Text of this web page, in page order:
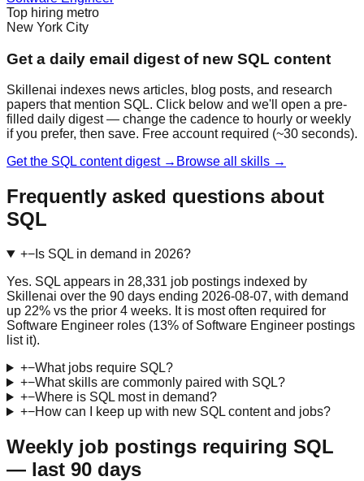
Top hiring metro
New York City
Get a daily email digest of new SQL content
Skillenai indexes news articles, blog posts, and research
papers that mention SQL. Click below and we'll open a pre-
filled daily digest — change the cadence to hourly or weekly
if you prefer, then save. Free account required (~30 seconds).
Get the SQL content digest → Browse all skills →
Frequently asked questions about
SQL
+−Is SQL in demand in 2026?
Yes. SQL appears in 28,331 job postings indexed by
Skillenai over the 90 days ending 2026-08-07, with demand
up 22% vs the prior 4 weeks. It is most often required for
Software Engineer roles (13% of Software Engineer postings
list it).
+−What jobs require SQL?
+−What skills are commonly paired with SQL?
+−Where is SQL most in demand?
+−How can I keep up with new SQL content and jobs?
Weekly job postings requiring SQL
— last 90 days